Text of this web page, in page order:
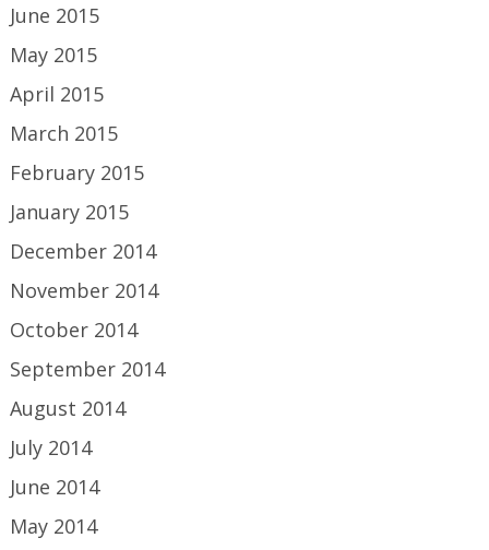
June 2015
May 2015
April 2015
March 2015
February 2015
January 2015
December 2014
November 2014
October 2014
September 2014
August 2014
July 2014
June 2014
May 2014